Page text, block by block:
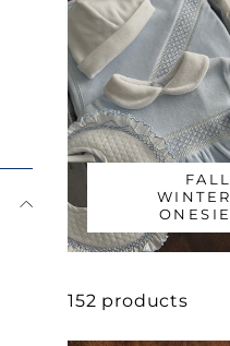
FALL
WINTER
ONESIE
152 products